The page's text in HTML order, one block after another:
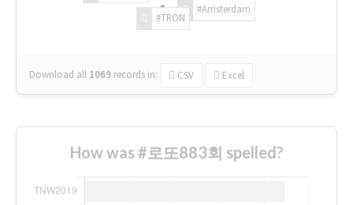
#Amsterdam
#TRON
Download all 1069 records in: CSV Excel
How was #로또883회 spelled?